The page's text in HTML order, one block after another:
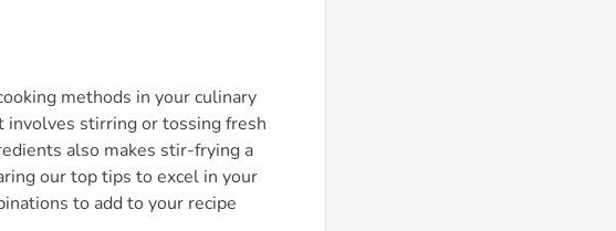
methods in your culinary
involves stirring or tossing fresh
also makes stir-frying a
our top tips to excel in your
to add to your recipe